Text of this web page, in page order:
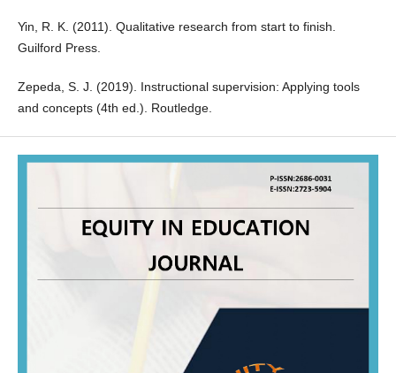
Yin, R. K. (2011). Qualitative research from start to finish.
Guilford Press.
Zepeda, S. J. (2019). Instructional supervision: Applying tools
and concepts (4th ed.). Routledge.